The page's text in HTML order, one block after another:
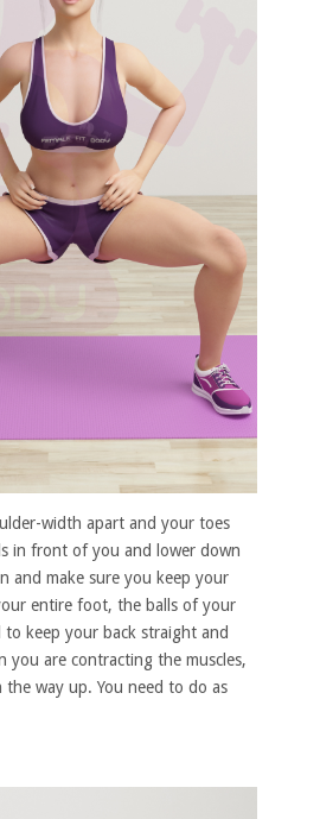
width apart and your toes
in front of you and lower down
and make sure you keep your
entire foot, the balls of your
keep your back straight and
you are contracting the muscles,
way up. You need to do as